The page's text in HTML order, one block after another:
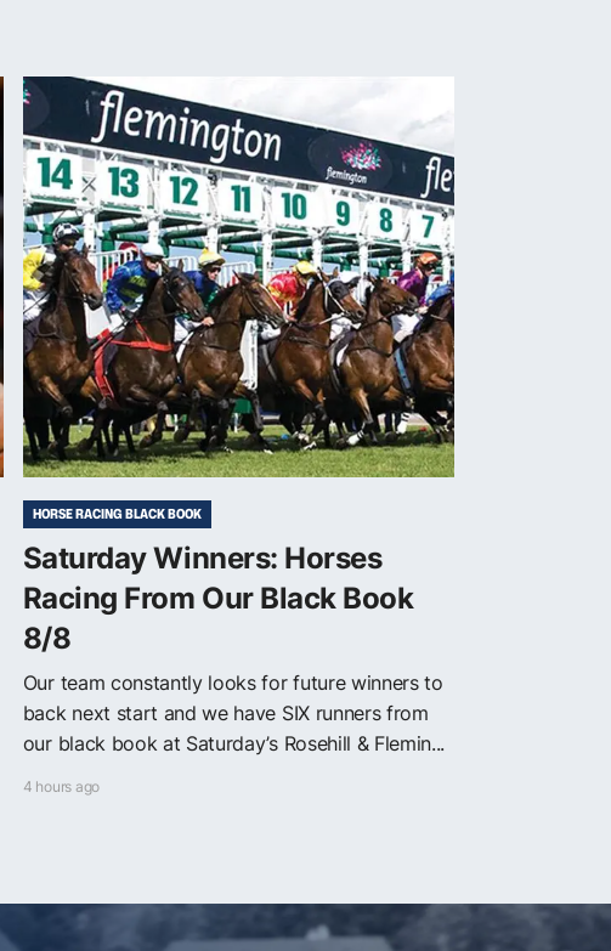
HORSE RACING BLACK BOOK
Saturday Winners: Horses
Racing From Our Black Book
8/8
Our team constantly looks for future winners to
back next start and we have SIX runners from
our black book at Saturday’s Rosehill & Flemin...
4 hours ago